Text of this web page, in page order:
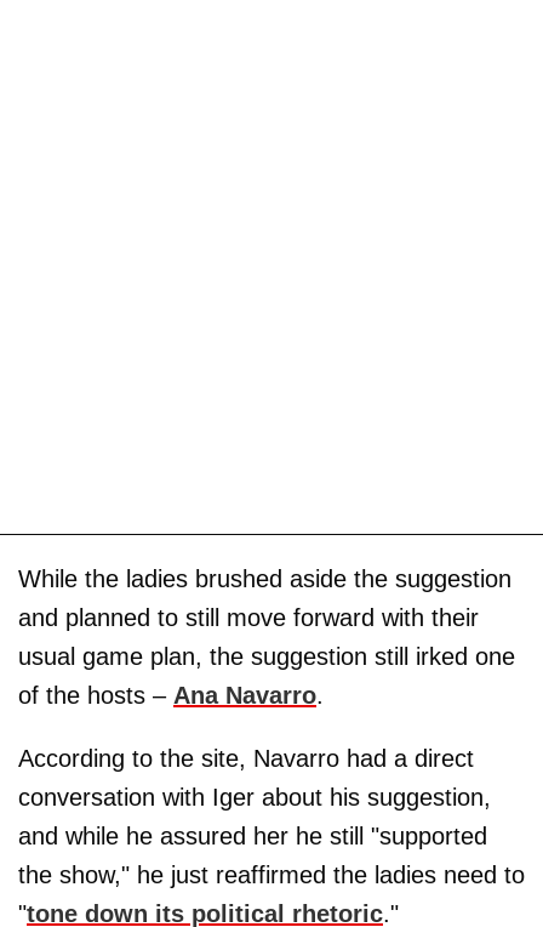
While the ladies brushed aside the suggestion
and planned to still move forward with their
usual game plan, the suggestion still irked one
of the hosts – Ana Navarro.
According to the site, Navarro had a direct
conversation with Iger about his suggestion,
and while he assured her he still "supported
the show," he just reaffirmed the ladies need to
"tone down its political rhetoric."